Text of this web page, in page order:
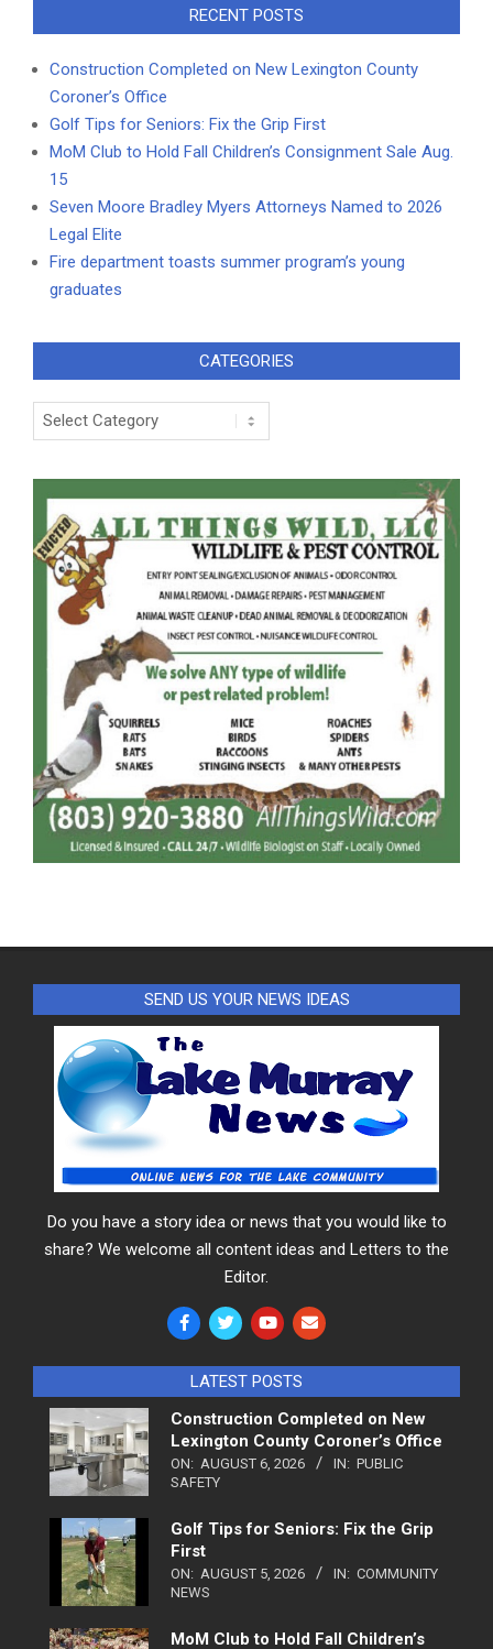
RECENT POSTS
Construction Completed on New Lexington County
Coroner’s Office
Golf Tips for Seniors: Fix the Grip First
MoM Club to Hold Fall Children’s Consignment Sale Aug.
15
Seven Moore Bradley Myers Attorneys Named to 2026
Legal Elite
Fire department toasts summer program’s young
graduates
CATEGORIES
Categories
SEND US YOUR NEWS IDEAS
Do you have a story idea or news that you would like to
share? We welcome all content ideas and Letters to the
Editor.
LATEST POSTS
Construction Completed on New
Lexington County Coroner’s Office
ON: AUGUST 6, 2026 IN: PUBLIC
SAFETY
Golf Tips for Seniors: Fix the Grip
First
ON: AUGUST 5, 2026 IN: COMMUNITY
NEWS
MoM Club to Hold Fall Children’s